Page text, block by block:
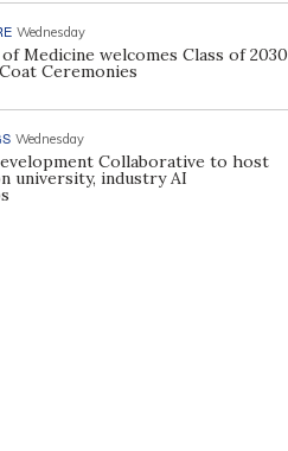
Wednesday
Medicine welcomes Class of 2030
Ceremonies
Wednesday
Collaborative to host
university, industry AI